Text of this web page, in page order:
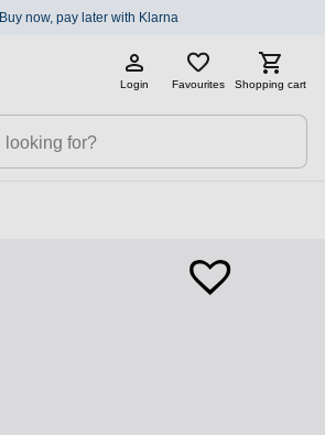
Buy now, pay later with Klarna
Login Favourites Shopping cart